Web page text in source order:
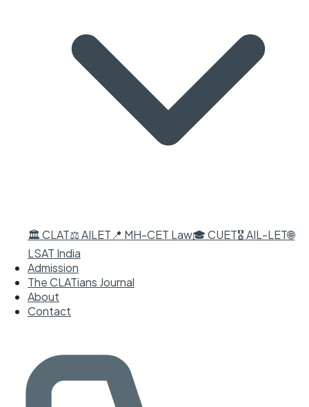
🏛️ CLAT⚖️ AILET 📍 MH-CET Law🎓 CUET🎖️ AIL-LET🌐
LSAT India
Admission
The CLATians Journal
About
Contact